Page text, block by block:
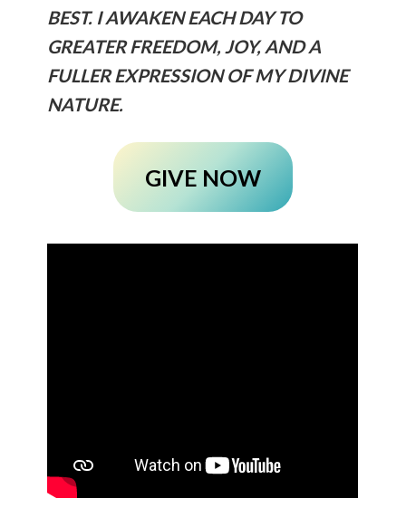
BEST. I AWAKEN EACH DAY TO
GREATER FREEDOM, JOY, AND A
FULLER EXPRESSION OF MY DIVINE
NATURE.
GIVE NOW